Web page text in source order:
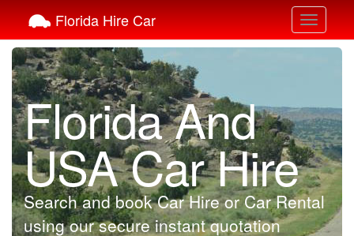
Toggle
Florida Hire Car
Florida And
USA Car Hire
Search and book Car Hire or Car Rental
using our secure instant quotation